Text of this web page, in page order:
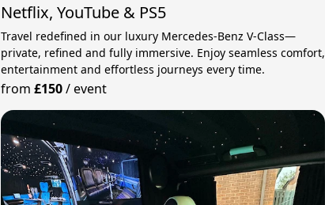
Netflix, YouTube & PS5
Travel redefined in our luxury Mercedes-Benz V-Class—
private, refined and fully immersive. Enjoy seamless comfort,
entertainment and effortless journeys every time.
from £150/event